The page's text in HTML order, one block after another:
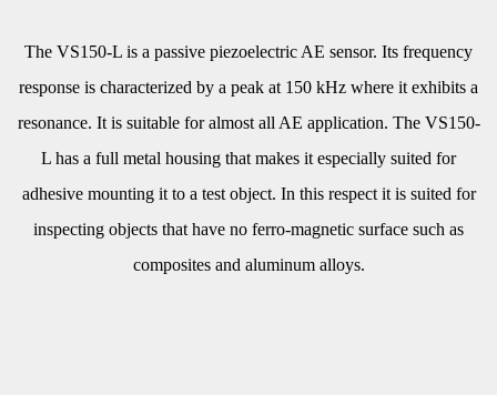
The VS150-L is a passive piezoelectric AE sensor. Its frequency
response is characterized by a peak at 150 kHz where it exhibits a
resonance. It is suitable for almost all AE application. The VS150-
L has a full metal housing that makes it especially suited for
adhesive mounting it to a test object. In this respect it is suited for
inspecting objects that have no ferro-magnetic surface such as
composites and aluminum alloys.